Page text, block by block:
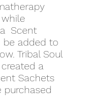
Scent
be added to
Tribal Soul
a
Sachets
purchased